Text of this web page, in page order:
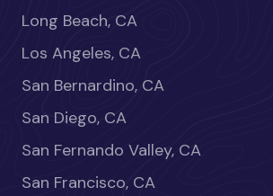
Long Beach, CA
Los Angeles, CA
San Bernardino, CA
San Diego, CA
San Fernando Valley, CA
San Francisco, CA